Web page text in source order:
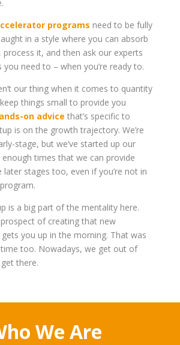
programs need to be fully
in a style where you can absorb
it, and then ask our experts
you need to – when you’re ready to.
our thing when it comes to quantity
things small to provide you
on advice that’s specific to
is on the growth trajectory. We’re
stage, but we’ve started up our
times that we can provide
later stages too, even if you’re not in
is a big part of the mentality here.
prospect of creating that new
you up in the morning. That was
too. Nowadays, we get out of
there.
We Are